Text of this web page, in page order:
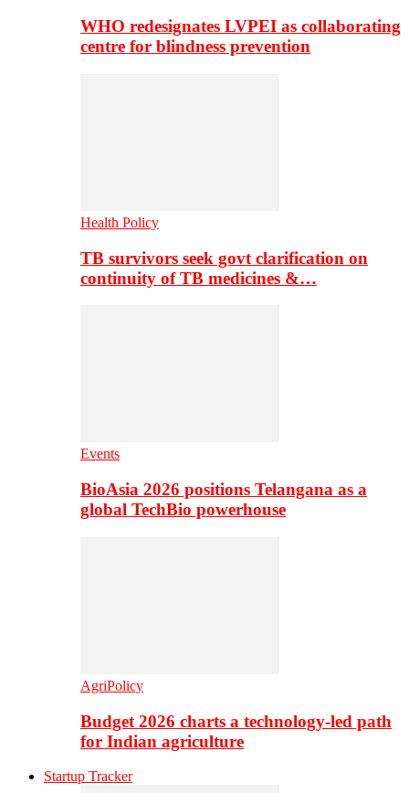
WHO redesignates LVPEI as collaborating
centre for blindness prevention
Health Policy
TB survivors seek govt clarification on
continuity of TB medicines &…
Events
BioAsia 2026 positions Telangana as a
global TechBio powerhouse
AgriPolicy
Budget 2026 charts a technology-led path
for Indian agriculture
Startup Tracker